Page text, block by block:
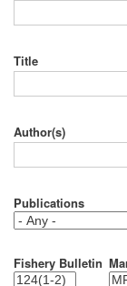
Title
Author(s)
Publications
Fishery Bulletin